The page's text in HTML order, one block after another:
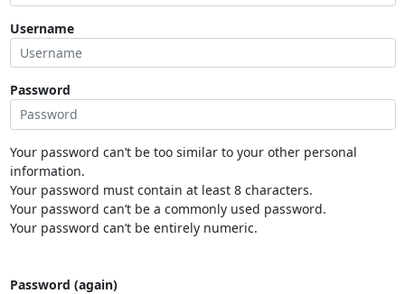
Username
Password
Your password can’t be too similar to your other personal
information.
Your password must contain at least 8 characters.
Your password can’t be a commonly used password.
Your password can’t be entirely numeric.
Password (again)